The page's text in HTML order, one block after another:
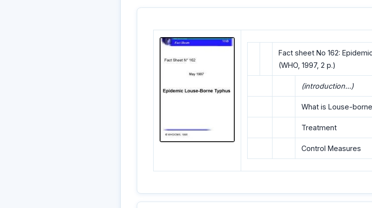
Fact sheet No 162:
(WHO, 1997, 2 p.)
(introduction...)
What is Louse-
Treatment
Control Measures